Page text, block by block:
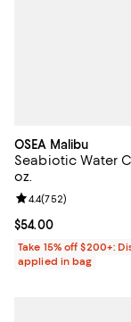
OSEA Malibu
Seabiotic Water
oz.
Current price
$54.00
Review rating: 4.4
4.4(752)
Take 15% off $200+:
applied in bag